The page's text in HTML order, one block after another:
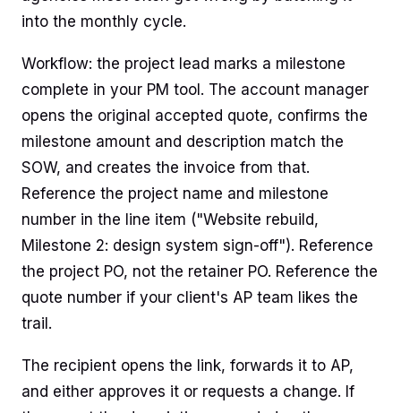
into the monthly cycle.
Workflow: the project lead marks a milestone
complete in your PM tool. The account manager
opens the original accepted quote, confirms the
milestone amount and description match the
SOW, and creates the invoice from that.
Reference the project name and milestone
number in the line item ("Website rebuild,
Milestone 2: design system sign-off"). Reference
the project PO, not the retainer PO. Reference the
quote number if your client's AP team likes the
trail.
The recipient opens the link, forwards it to AP,
and either approves it or requests a change. If